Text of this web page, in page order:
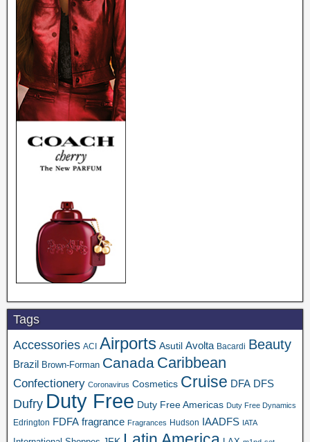
Tags
Accessories ACI Airports Asutil Avolta Bacardi Beauty
Brazil Brown-Forman Canada Caribbean
Confectionery Coronavirus Cosmetics Cruise DFA DFS
Dufry Duty Free Duty Free Americas Duty Free Dynamics
Edrington FDFA fragrance Fragrances Hudson IAADFS IATA